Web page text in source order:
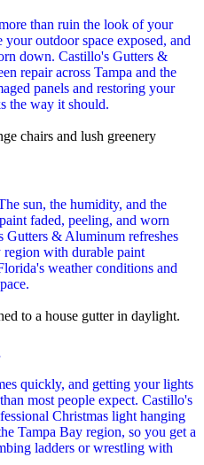
than ruin the look of your
outdoor space exposed, and
down. Castillo's Gutters &
repair across Tampa and the
panels and restoring your
the way it should.
sun, the humidity, and the
faded, peeling, and worn
Gutters & Aluminum refreshes
region with durable paint
weather conditions and
quickly, and getting your lights
most people expect. Castillo's
Christmas light hanging
Tampa Bay region, so you get a
ladders or wrestling with